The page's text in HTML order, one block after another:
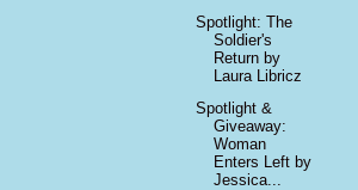
Spotlight: The
Soldier's
Return by
Laura Libricz
Spotlight &
Giveaway:
Woman
Enters Left by
Jessica...